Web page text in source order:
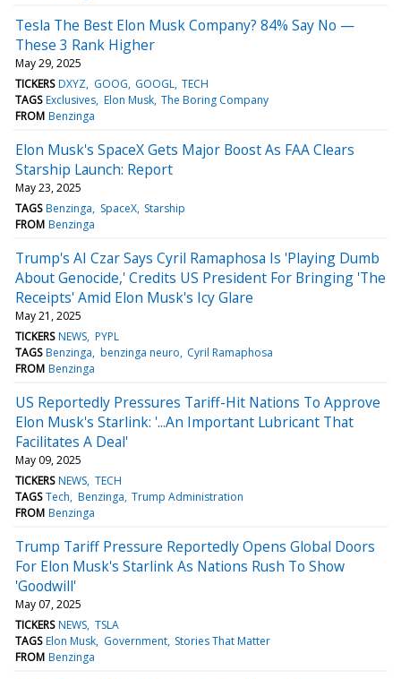
Tesla The Best Elon Musk Company? 84% Say No —
These 3 Rank Higher
May 29, 2025
TICKERS DXYZ GOOG GOOGL TECH
TAGS Exclusives Elon Musk The Boring Company
FROM Benzinga
Elon Musk's SpaceX Gets Major Boost As FAA Clears
Starship Launch: Report
May 23, 2025
TAGS Benzinga SpaceX Starship
FROM Benzinga
Trump's AI Czar Says Cyril Ramaphosa Is 'Playing Dumb
About Genocide,' Credits US President For Bringing 'The
Receipts' Amid Elon Musk's Icy Glare
May 21, 2025
TICKERS NEWS PYPL
TAGS Benzinga benzinga neuro Cyril Ramaphosa
FROM Benzinga
US Reportedly Pressures Tariff-Hit Nations To Approve
Elon Musk's Starlink: '...An Important Lubricant That
Facilitates A Deal'
May 09, 2025
TICKERS NEWS TECH
TAGS Tech Benzinga Trump Administration
FROM Benzinga
Trump Tariff Pressure Reportedly Opens Global Doors
For Elon Musk's Starlink As Nations Rush To Show
'Goodwill'
May 07, 2025
TICKERS NEWS TSLA
TAGS Elon Musk Government Stories That Matter
FROM Benzinga